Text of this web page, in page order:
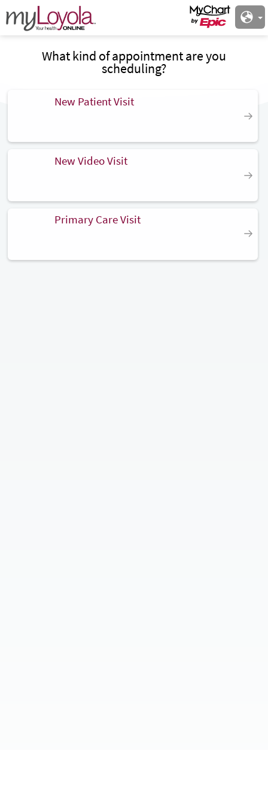
What kind of appointment are you
scheduling?
New Patient Visit
New Video Visit
Primary Care Visit